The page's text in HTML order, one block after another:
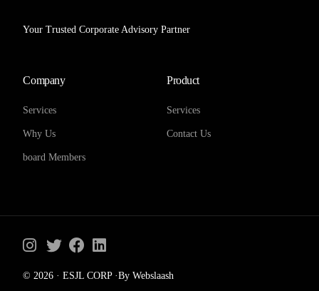
Your Trusted Corporate Advisory Partner
Company
Services
Why Us
board Members
Product
Services
Contact Us
© 2026 · ESJL CORP ·By Webslaash